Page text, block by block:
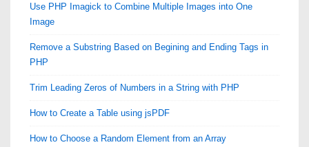
Use PHP Imagick to Combine Multiple Images into One
Image
Remove a Substring Based on Begining and Ending Tags in
PHP
Trim Leading Zeros of Numbers in a String with PHP
How to Create a Table using jsPDF
How to Choose a Random Element from an Array